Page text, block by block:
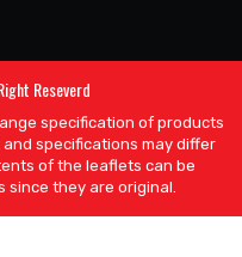
Reseverd
specification of products
specifications may differ
of the leaflets can be
they are original.